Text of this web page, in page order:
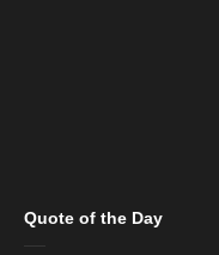
Quote of the Day